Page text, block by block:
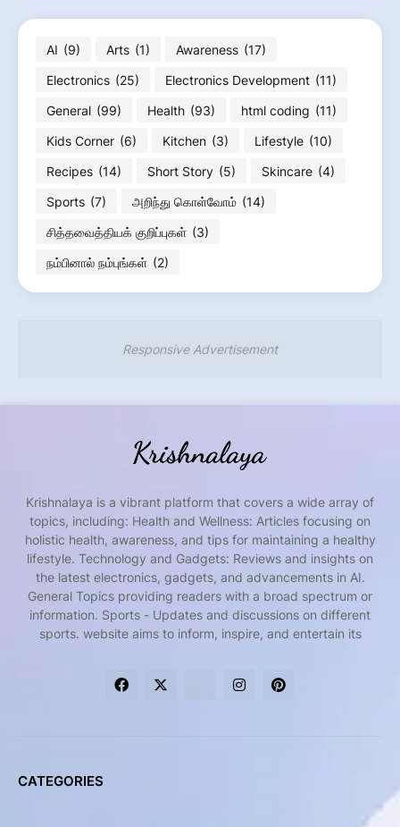
AI (9) Arts (1) Awareness (17)
Electronics (25) Electronics Development (11)
General (99) Health (93) html coding (11)
Kids Corner (6) Kitchen (3) Lifestyle (10)
Recipes (14) Short Story (5) Skincare (4)
Sports (7) அறிந்து கொள்வோம் (14)
சித்தவைத்தியக் குறிப்புகள் (3)
நம்பினால் நம்புங்கள் (2)
Responsive Advertisement
Krishnalaya is a vibrant platform that covers a wide array of
topics, including: Health and Wellness: Articles focusing on
holistic health, awareness, and tips for maintaining a healthy
lifestyle. Technology and Gadgets: Reviews and insights on
the latest electronics, gadgets, and advancements in AI.
General Topics providing readers with a broad spectrum or
information. Sports - Updates and discussions on different
sports. website aims to inform, inspire, and entertain its
CATEGORIES